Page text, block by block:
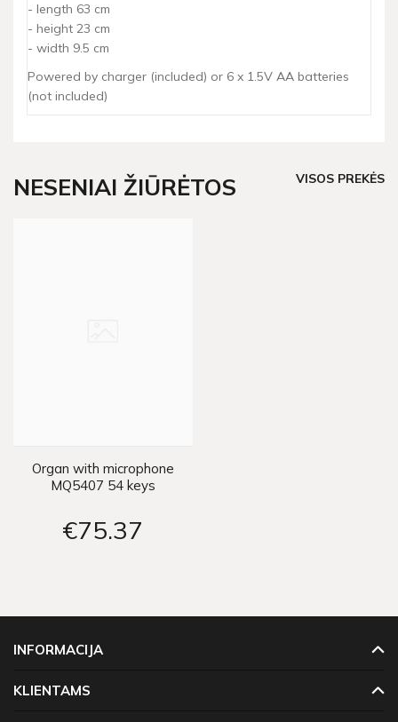
- length 63 cm
- height 23 cm
- width 9.5 cm
Powered by charger (included) or 6 x 1.5V AA batteries
(not included)
NESENIAI ŽIŪRĖTOS VISOS PREKĖS
Organ with microphone
MQ5407 54 keys
€75 37
INFORMACIJA
KLIENTAMS